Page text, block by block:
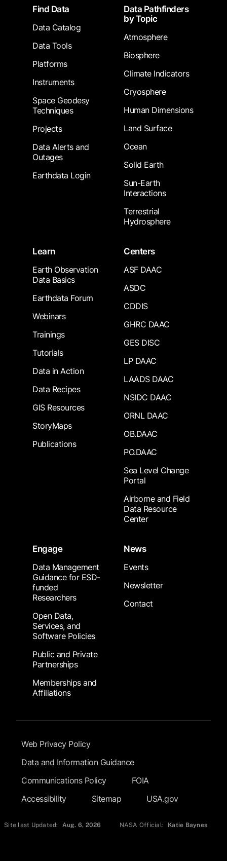
FooterFind Data
Data Catalog
Data Tools
Platforms
Instruments
Space Geodesy
Techniques
Projects
Data Alerts and
Outages
Earthdata Login
Data Pathfinders
by Topic
Atmosphere
Biosphere
Climate Indicators
Cryosphere
Human Dimensions
Land Surface
Ocean
Solid Earth
Sun-Earth
Interactions
Terrestrial
Hydrosphere
Learn
Earth Observation
Data Basics
Earthdata Forum
Webinars
Trainings
Tutorials
Data in Action
Data Recipes
GIS Resources
StoryMaps
Publications
Centers
ASF DAAC
ASDC
CDDIS
GHRC DAAC
GES DISC
LP DAAC
LAADS DAAC
NSIDC DAAC
ORNL DAAC
OB.DAAC
PO.DAAC
Sea Level Change
Portal
Airborne and Field
Data Resource
Center
Engage
Data Management
Guidance for ESD-
funded
Researchers
Open Data,
Services, and
Software Policies
Public and Private
Partnerships
Memberships and
Affiliations
News
Events
Newsletter
Contact
Footer Submenu
Web Privacy Policy
Data and Information Guidance
Communications Policy
FOIA
Accessibility
Sitemap USA.gov
Site last Updated: Aug. 6, 2026 NASA Official: Katie Baynes